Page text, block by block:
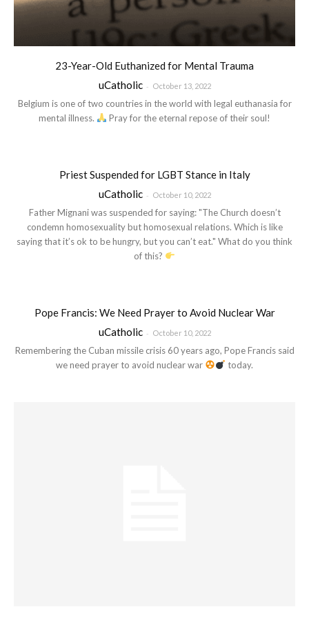
23-Year-Old Euthanized for Mental Trauma
uCatholic - October 13, 2022
Belgium is one of two countries in the world with legal euthanasia for
mental illness.
Pray for the eternal repose of their soul!
Priest Suspended for LGBT Stance in Italy
uCatholic - October 10, 2022
Father Mignani was suspended for saying: "The Church doesn’t
condemn homosexuality but homosexual relations. Which is like
saying that it’s ok to be hungry, but you can’t eat." What do you think
of this?
Pope Francis: We Need Prayer to Avoid Nuclear War
uCatholic - October 10, 2022
Remembering the Cuban missile crisis 60 years ago, Pope Francis said
we need prayer to avoid nuclear war
today.